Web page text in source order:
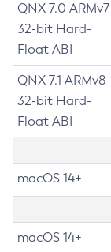
QNX 7.0 ARMv7
32-bit Hard-
Float ABI
QNX 7.1 ARMv8
32-bit Hard-
Float ABI
macOS 14+
macOS 14+